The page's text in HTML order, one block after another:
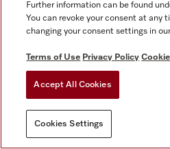
Further information can be found
You can revoke your consent at any
changing your consent settings in
Terms of Use Privacy Policy
Accept All Cookies
Cookies Settings